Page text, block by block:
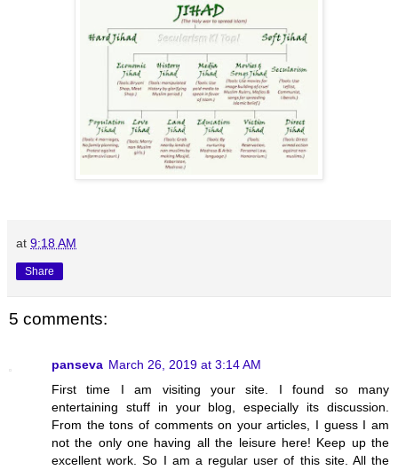
at 9:18 AM
Share
5 comments:
panseva March 26, 2019 at 3:14 AM
First time I am visiting your site. I found so many
entertaining stuff in your blog, especially its discussion.
From the tons of comments on your articles, I guess I am
not the only one having all the leisure here! Keep up the
excellent work. So I am a regular user of this site. All the